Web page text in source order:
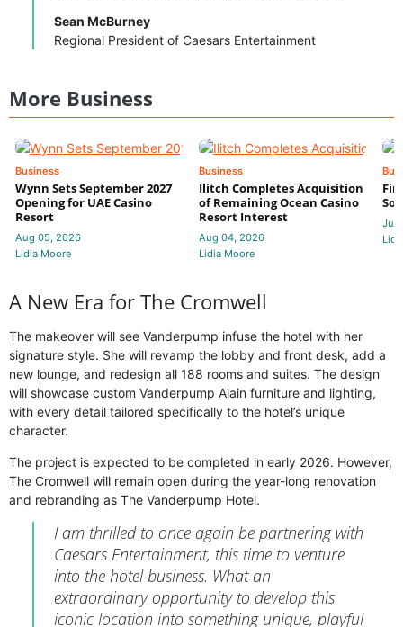
Sean McBurney
Regional President of Caesars Entertainment
More Business
Business
Wynn Sets September 2027
Opening for UAE Casino
Resort
Aug 05, 2026
Lidia Moore
Business
Ilitch Completes Acquisition
of Remaining Ocean Casino
Resort Interest
Aug 04, 2026
Lidia Moore
Jul
A New Era for The Cromwell
The makeover will see Vanderpump infuse the hotel with her
signature style. She will revamp the lobby and front desk, add a
new lounge, and redesign all 188 rooms and suites. The design
will showcase custom Vanderpump Alain furniture and lighting,
with every detail tailored specifically to the hotel’s unique
character.
The project is expected to be completed in early 2026. However,
The Cromwell will remain open during the year-long renovation
and rebranding as The Vanderpump Hotel.
I am thrilled to once again be partnering with
Caesars Entertainment, this time to venture
into the hotel business. What an
extraordinary opportunity to develop this
iconic location into something unique, playful